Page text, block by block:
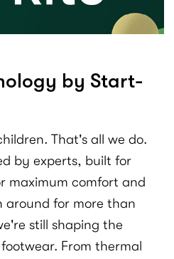
by Start-
That's all we do.
by experts, built for
maximum comfort and
around for more than
still shaping the
From thermal